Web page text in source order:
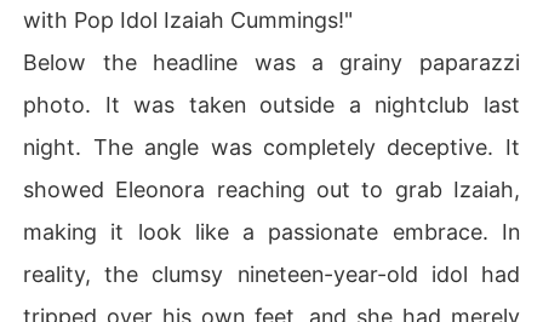
with Pop Idol Izaiah Cummings!"
Below the headline was a grainy paparazzi
photo. It was taken outside a nightclub last
night. The angle was completely deceptive. It
showed Eleonora reaching out to grab Izaiah,
making it look like a passionate embrace. In
reality, the clumsy nineteen-year-old idol had
tripped over his own feet, and she had merely